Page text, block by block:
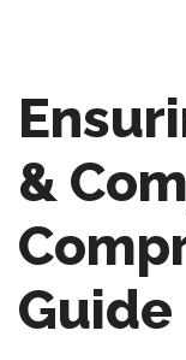
&
Guide